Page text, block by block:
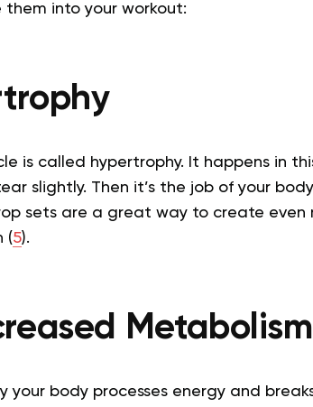
into your workout:
is called hypertrophy. It happens in
slightly. Then it’s the job of your
sets are a great way to create even
(5).
Metabolism
your body processes energy and